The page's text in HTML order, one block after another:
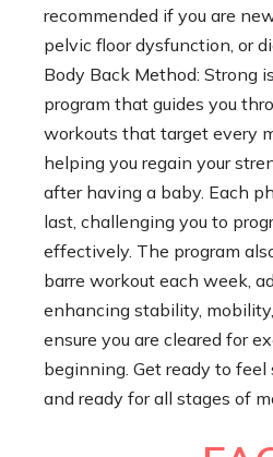
recommended if you are
pelvic floor dysfunction, or
Body Back Method: Strong
program that guides you
workouts that target every
helping you regain your
after having a baby. Each
last, challenging you to
effectively. The program
barre workout each week,
enhancing stability,
ensure you are cleared for
beginning. Get ready to feel
and ready for all stages of